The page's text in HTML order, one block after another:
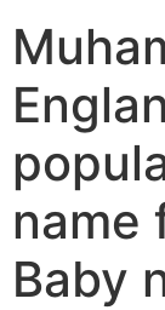
name
Baby